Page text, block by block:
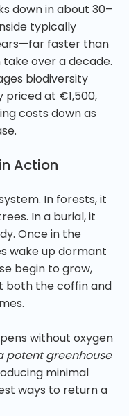
down in about 30–
typically
faster than
over a decade.
biodiversity
priced at €1,500,
costs down as
Action
In forests, it
In a burial, it
Once in the
wake up dormant
begin to grow,
both the coffin and
without oxygen
potent greenhouse
minimal
ways to return a